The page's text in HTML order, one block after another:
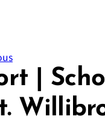
|